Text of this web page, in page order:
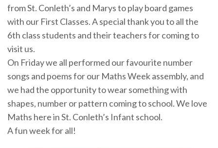
from St. Conleth’s and Marys to play board games
with our First Classes. A special thank you to all the
6th class students and their teachers for coming to
visit us.
On Friday we all performed our favourite number
songs and poems for our Maths Week assembly, and
we had the opportunity to wear something with
shapes, number or pattern coming to school. We love
Maths here in St. Conleth’s Infant school.
A fun week for all!